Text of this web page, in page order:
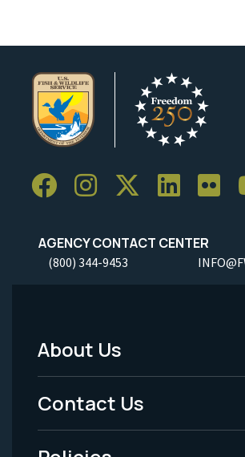
AGENCY CONTACT CENTER
(800) 344-9453
Footer
Menu
-
About Us
Contact Us